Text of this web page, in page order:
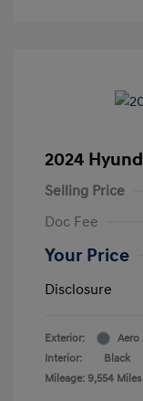
2024
Selling Price
Doc Fee
Your Price
Disclosure
Exterior:
Aero
Interior:
Black
Mileage: 9,554 Miles